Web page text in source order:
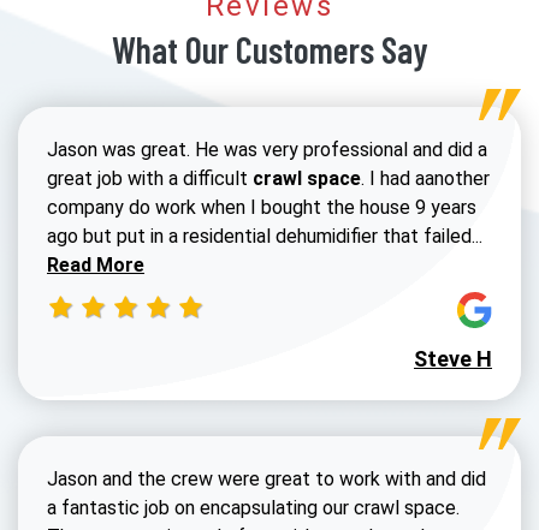
What Our Customers Say
Jason was great. He was very professional and did a
great job with a difficult crawl space. I had aanother
company do work when I bought the house 9 years
ago but put in a residential dehumidifier that failed...
Read More
Steve H
Jason and the crew were great to work with and did
a fantastic job on encapsulating our crawl space.